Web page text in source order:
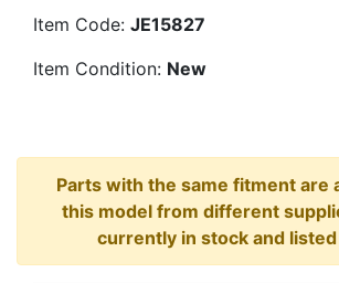
Item Code: JE15827
Item Condition: New
Parts with the same fitment are
this model from different
currently in stock and